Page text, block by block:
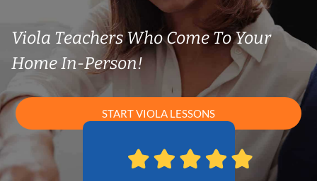
Viola Teachers Who Come To Your
Home In-Person!
START VIOLA LESSONS